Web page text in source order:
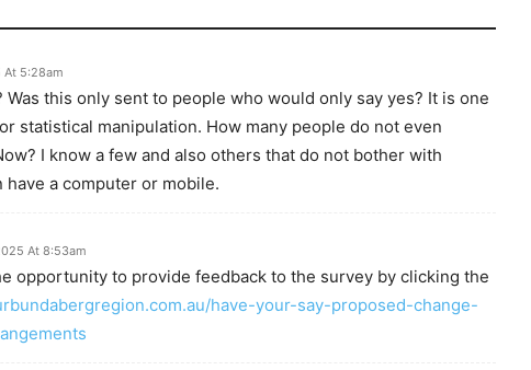
At 5:28am
Was this only sent to people who would only say yes? It is one
statistical manipulation. How many people do not even
I know a few and also others that do not bother with
have a computer or mobile.
At 8:53am
opportunity to provide feedback to the survey by clicking the
have-your-say-proposed-change-